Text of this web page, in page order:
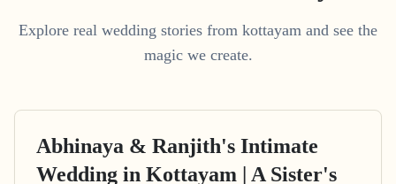
Explore real wedding stories from kottayam and see the
magic we create.
Abhinaya & Ranjith's Intimate
Wedding in Kottayam | A Sister's